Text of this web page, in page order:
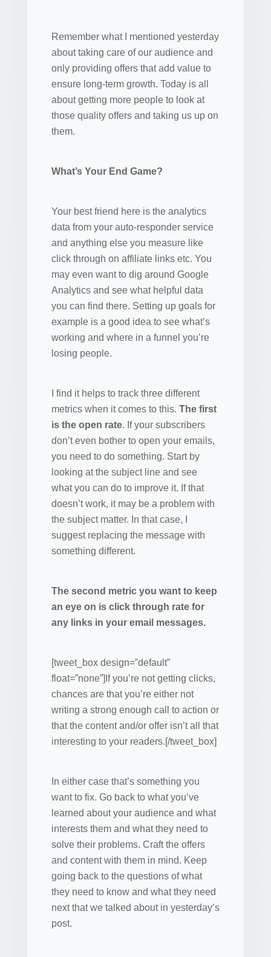
Remember what I mentioned yesterday
about taking care of our audience and
only providing offers that add value to
ensure long-term growth. Today is all
about getting more people to look at
those quality offers and taking us up on
them.
What’s Your End Game?
Your best friend here is the analytics
data from your auto-responder service
and anything else you measure like
click through on affiliate links etc. You
may even want to dig around Google
Analytics and see what helpful data
you can find there. Setting up goals for
example is a good idea to see what’s
working and where in a funnel you’re
losing people.
I find it helps to track three different
metrics when it comes to this. The first
is the open rate. If your subscribers
don’t even bother to open your emails,
you need to do something. Start by
looking at the subject line and see
what you can do to improve it. If that
doesn’t work, it may be a problem with
the subject matter. In that case, I
suggest replacing the message with
something different.
The second metric you want to keep
an eye on is click through rate for
any links in your email messages.
[tweet_box design=”default”
float=”none”]If you’re not getting clicks,
chances are that you’re either not
writing a strong enough call to action or
that the content and/or offer isn’t all that
interesting to your readers.[/tweet_box]
In either case that’s something you
want to fix. Go back to what you’ve
learned about your audience and what
interests them and what they need to
solve their problems. Craft the offers
and content with them in mind. Keep
going back to the questions of what
they need to know and what they need
next that we talked about in yesterday’s
post.